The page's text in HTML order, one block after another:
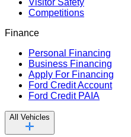
Visitor Safety
Competitions
Finance
Personal Financing
Business Financing
Apply For Financing
Ford Credit Account
Ford Credit PAIA
All Vehicles